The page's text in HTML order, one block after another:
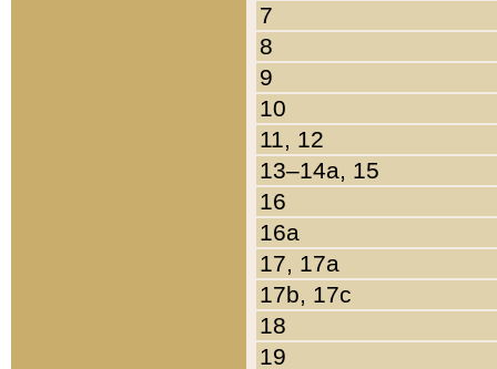
7
8
9
10
11, 12
13–14a, 15
16
16a
17, 17a
17b, 17c
18
19